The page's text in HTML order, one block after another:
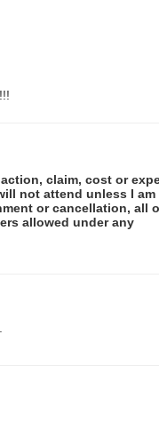
claim, cost or
not attend unless I
or cancellation, all
allowed under any